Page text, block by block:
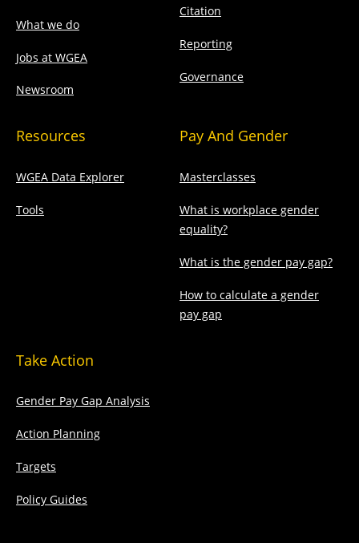
What we do
Jobs at WGEA
Newsroom
Citation
Reporting
Governance
Resources
WGEA Data Explorer
Tools
Pay And Gender
Masterclasses
What is workplace gender
equality?
What is the gender pay gap?
How to calculate a gender
pay gap
Take Action
Gender Pay Gap Analysis
Action Planning
Targets
Policy Guides